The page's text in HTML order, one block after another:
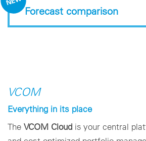
Forecast comparison
VCOM
Everything in its place
The VCOM Cloud is your central